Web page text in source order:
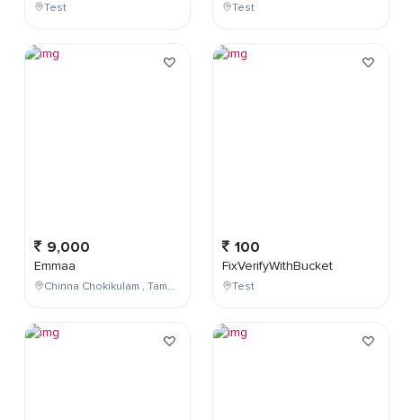
Test
9,000
Emmaa
Chinna Chokikulam , Tamil Nadu , India
Test
100
FixVerifyWithBucket
Test